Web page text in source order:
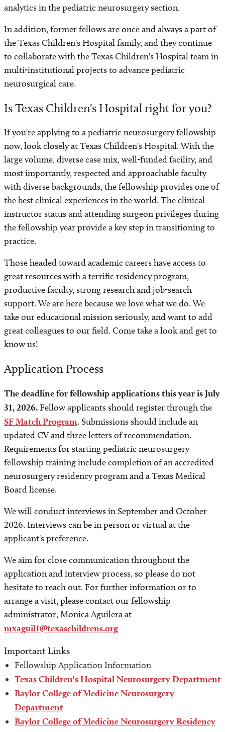
analytics in the pediatric neurosurgery section.
In addition, former fellows are once and always a part of
the Texas Children's Hospital family, and they continue
to collaborate with the Texas Children's Hospital team in
multi-institutional projects to advance pediatric
neurosurgical care.
Is Texas Children's Hospital right for you?
If you're applying to a pediatric neurosurgery fellowship
now, look closely at Texas Children's Hospital. With the
large volume, diverse case mix, well-funded facility, and
most importantly, respected and approachable faculty
with diverse backgrounds, the fellowship provides one of
the best clinical experiences in the world. The clinical
instructor status and attending surgeon privileges during
the fellowship year provide a key step in transitioning to
practice.
Those headed toward academic careers have access to
great resources with a terrific residency program,
productive faculty, strong research and job-search
support. We are here because we love what we do. We
take our educational mission seriously, and want to add
great colleagues to our field. Come take a look and get to
know us!
Application Process
The deadline for fellowship applications this year is July
31, 2026.Fellow applicants should register through the
SF Match Program. Submissions should include an
updated CV and three letters of recommendation.
Requirements for starting pediatric neurosurgery
fellowship training include completion of an accredited
neurosurgery residency program and a Texas Medical
Board license.
We will conduct interviews in September and October
2026. Interviews can be in person or virtual at the
applicant's preference.
We aim for close communication throughout the
application and interview process, so please do not
hesitate to reach out. For further information or to
arrange a visit, please contact our fellowship
administrator, Monica Aguilera at
mxaguil1@texaschildrens.org
Important Links
Fellowship Application Information
Texas Children's Hospital Neurosurgery Department
Baylor College of Medicine Neurosurgery
Department
Baylor College of Medicine Neurosurgery Residency